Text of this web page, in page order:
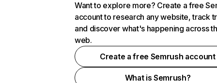
Want to explore more? Create a free
account to research any website, track
and discover what's happening across
web.
Create a free Semrush account
What is Semrush?